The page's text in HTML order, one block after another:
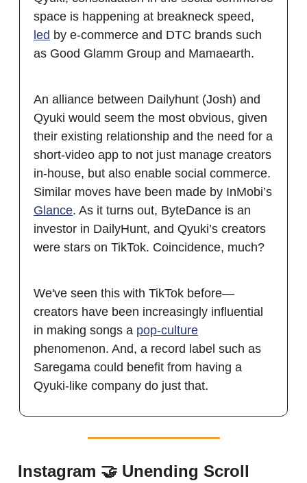
space is happening at breakneck speed,
led by e-commerce and DTC brands such
as Good Glamm Group and Mamaearth.
An alliance between Dailyhunt (Josh) and
Qyuki would seem the most obvious, given
their existing relationship and the need for a
short-video app to not just manage creators
in-house, but also enable social commerce.
Similar moves have been made by InMobi’s
Glance. As it turns out, ByteDance is an
investor in DailyHunt, and Qyuki’s creators
were stars on TikTok. Coincidence, much?
We've seen this with TikTok before—
creators have been increasingly influential
in making songs a pop-culture
phenomenon. And, a record label such as
Saregama could benefit from having a
Qyuki-like company do just that.
Instagram 🤝 Unending Scroll